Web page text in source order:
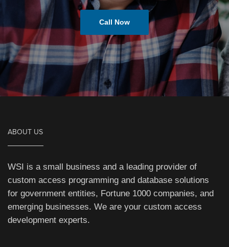
Call Now
ABOUT US
WSI is a small business and a leading provider of
custom access programming and database solutions
for government entities, Fortune 1000 companies, and
emerging businesses. We are your custom access
development experts.